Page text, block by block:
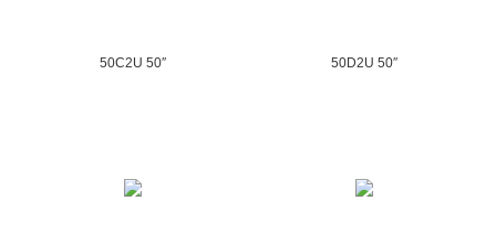
50C2U 50″ 50D2U 50″